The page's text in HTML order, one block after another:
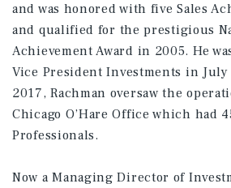
and was honored with five Sales
and qualified for the prestigious
Achievement Award in 2005. He
Vice President Investments in July
2017, Rachman oversaw the
Chicago O’Hare Office which had
Professionals.
Now a Managing Director of